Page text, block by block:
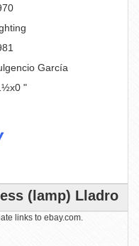
García
"
(lamp) Lladro
links to ebay.com.